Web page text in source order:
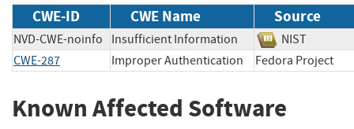
CWE-ID CWE Name Source
NVD-CWE-noinfo Insufficient Information
NIST
CWE-287
Improper Authentication Fedora
Known Affected Software